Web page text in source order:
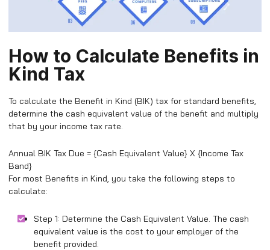
How to Calculate Benefits in
Kind Tax
To calculate the Benefit in Kind (BIK) tax for standard benefits,
determine the cash equivalent value of the benefit and multiply
that by your income tax rate.
Annual BIK Tax Due = {Cash Equivalent Value} X {Income Tax
Band}
For most Benefits in Kind, you take the following steps to
calculate:
Step 1: Determine the Cash Equivalent Value. The cash
equivalent value is the cost to your employer of the
benefit provided.